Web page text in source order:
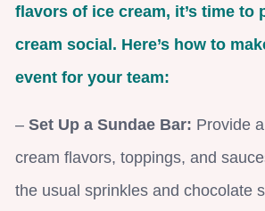
flavors of ice cream, it’s time to
cream social. Here’s how to
event for your team:
– Set Up a Sundae Bar: Provide
cream flavors, toppings, and
the usual sprinkles and chocolate